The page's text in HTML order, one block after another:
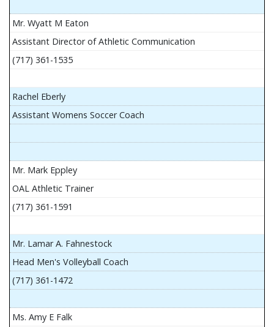
Mr. Wyatt M Eaton
Assistant Director of Athletic Communication
(717) 361-1535
Rachel Eberly
Assistant Womens Soccer Coach
Mr. Mark Eppley
OAL Athletic Trainer
(717) 361-1591
Mr. Lamar A. Fahnestock
Head Men's Volleyball Coach
(717) 361-1472
Ms. Amy E Falk